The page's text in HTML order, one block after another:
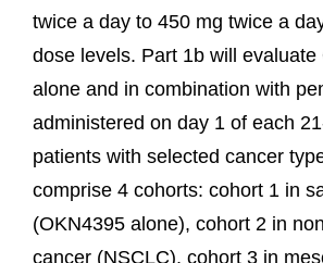
twice a day to 450 mg twice a
dose levels. Part 1b will evaluate
alone and in combination with
administered on day 1 of each
patients with selected cancer
comprise 4 cohorts: cohort 1 in
(OKN4395 alone), cohort 2 in
cancer (NSCLC), cohort 3 in